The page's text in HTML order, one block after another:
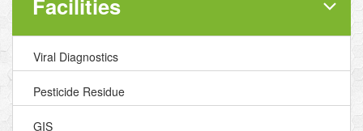
Facilities
Viral Diagnostics
Pesticide Residue
GIS